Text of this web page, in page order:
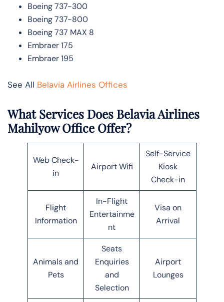
Boeing 737-300
Boeing 737-800
Boeing 737 MAX 8
Embraer 175
Embraer 195
See All Belavia Airlines Offices
What Services Does Belavia Airlines
Mahilyow Office Offer?
Web Check-
in
Airport Wifi
Self-Service
Kiosk
Check-in
Flight
Information
In-Flight
Entertainme
nt
Visa on
Arrival
Animals and
Pets
Seats
Enquiries
and
Selection
Airport
Lounges